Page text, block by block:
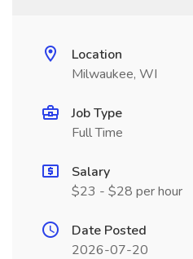
Location
Milwaukee, WI
Job Type
Full Time
Salary
$23 - $28 per hour
Date Posted
2026-07-20